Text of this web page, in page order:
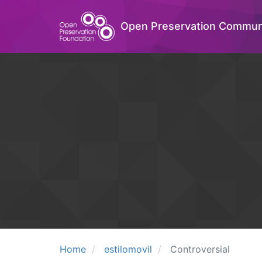
Open Preservation
Home estilomovil Controversial